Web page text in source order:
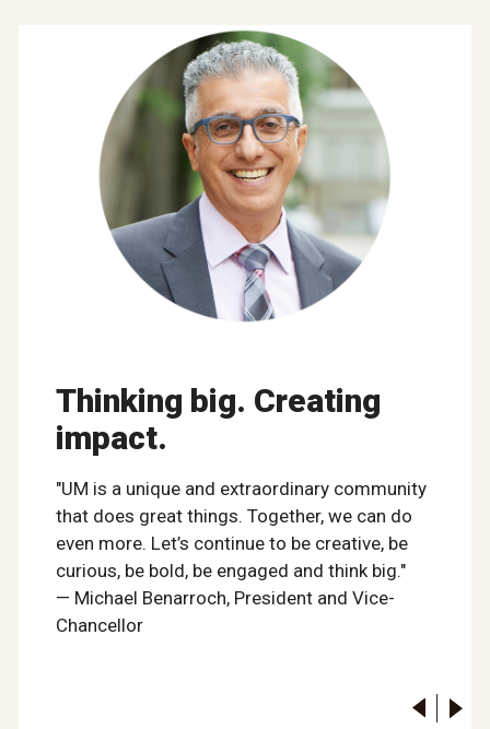
Thinking big. Creating
impact.
"UM is a unique and extraordinary community
that does great things. Together, we can do
even more. Let’s continue to be creative, be
curious, be bold, be engaged and think big."
— Michael Benarroch, President and Vice-
Chancellor